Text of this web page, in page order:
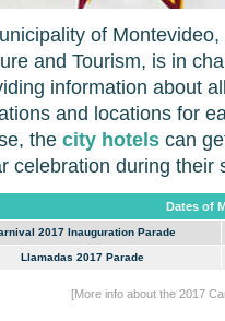
of
and Tourism, is in
information about
and locations for
the city hotels can
celebration during their
Dates of
2017 Inauguration Parade
Llamadas 2017 Parade
[More info about the 2017